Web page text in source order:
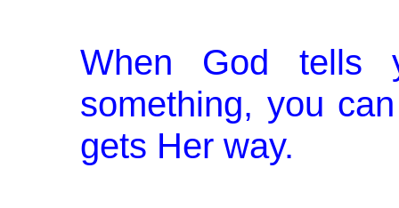
When God tells
something, you
gets Her way.